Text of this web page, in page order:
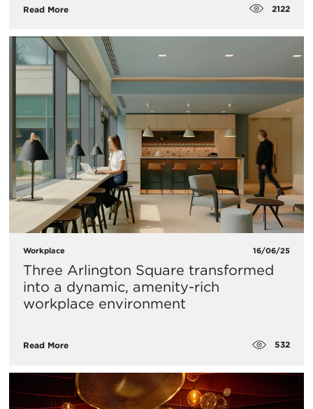
Read More 2122
Workplace 16/06/25
Three Arlington Square transformed
into a dynamic, amenity-rich
workplace environment
Read More 532